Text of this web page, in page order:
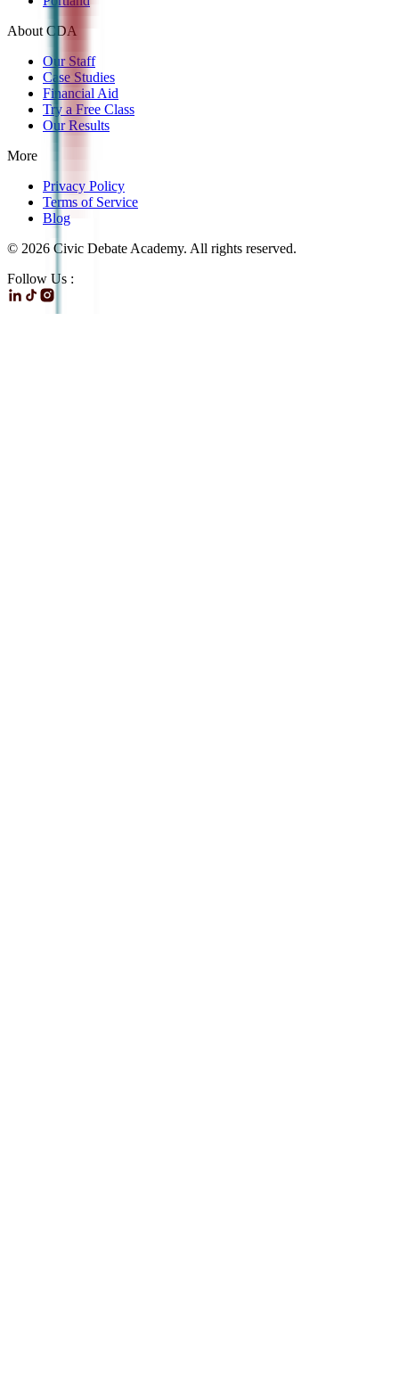
About CDA
Our Staff
Case Studies
Financial Aid
Try a Free Class
Our Results
More
Privacy Policy
Terms of Service
Blog
© 2026 Civic Debate Academy. All rights reserved.
Follow Us :